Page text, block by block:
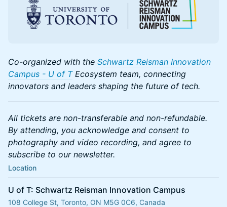
Co-organized with the Schwartz Reisman Innovation
Campus - U of TEcosystem team, connecting
innovators and leaders shaping the future of tech.
All tickets are non-transferable and non-refundable.
By attending, you acknowledge and consent to
photography and video recording, and agree to
subscribe to our newsletter.
Location
U of T: Schwartz Reisman Innovation Campus
108 College St, Toronto, ON M5G 0C6, Canada